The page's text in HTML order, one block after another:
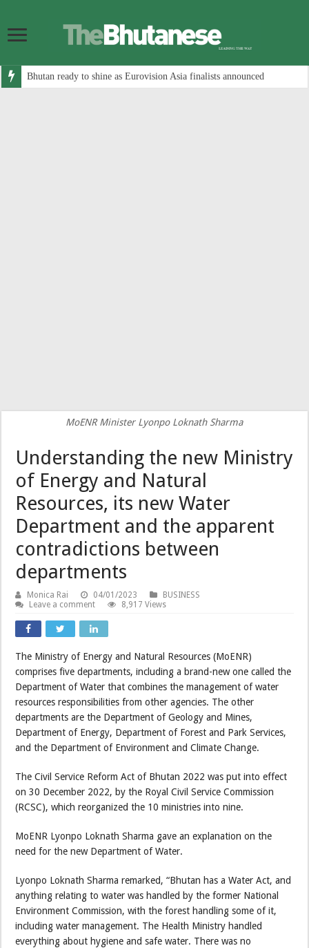
Bhutan ready to shine as Eurovision Asia finalists announced
MoENR Minister Lyonpo Loknath Sharma
Understanding the new Ministry
of Energy and Natural
Resources, its new Water
Department and the apparent
contradictions between
departments
Monica Rai 04/01/2023
BUSINESS
Leave a comment
8,917 Views
The Ministry of Energy and Natural Resources (MoENR)
comprises five departments, including a brand-new one called the
Department of Water that combines the management of water
resources responsibilities from other agencies. The other
departments are the Department of Geology and Mines,
Department of Energy, Department of Forest and Park Services,
and the Department of Environment and Climate Change.
The Civil Service Reform Act of Bhutan 2022 was put into effect
on 30 December 2022, by the Royal Civil Service Commission
(RCSC), which reorganized the 10 ministries into nine.
MoENR Lyonpo Loknath Sharma gave an explanation on the
need for the new Department of Water.
Lyonpo Loknath Sharma remarked, “Bhutan has a Water Act, and
anything relating to water was handled by the former National
Environment Commission, with the forest handling some of it,
including water management. The Health Ministry handled
everything about hygiene and safe water. There was no